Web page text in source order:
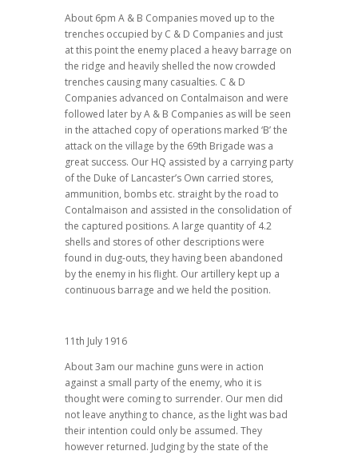
About 6pm A & B Companies moved up to the
trenches occupied by C & D Companies and just
at this point the enemy placed a heavy barrage on
the ridge and heavily shelled the now crowded
trenches causing many casualties. C & D
Companies advanced on Contalmaison and were
followed later by A & B Companies as will be seen
in the attached copy of operations marked ‘B’ the
attack on the village by the 69th Brigade was a
great success. Our HQ assisted by a carrying party
of the Duke of Lancaster’s Own carried stores,
ammunition, bombs etc. straight by the road to
Contalmaison and assisted in the consolidation of
the captured positions. A large quantity of 4.2
shells and stores of other descriptions were
found in dug-outs, they having been abandoned
by the enemy in his flight. Our artillery kept up a
continuous barrage and we held the position.
11th July 1916
About 3am our machine guns were in action
against a small party of the enemy, who it is
thought were coming to surrender. Our men did
not leave anything to chance, as the light was bad
their intention could only be assumed. They
however returned. Judging by the state of the